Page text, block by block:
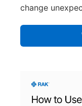
change